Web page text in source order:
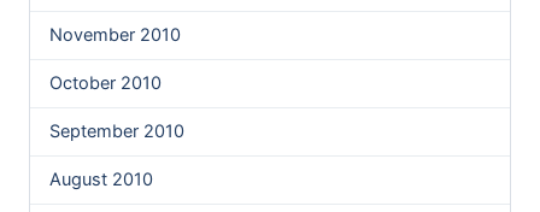
November 2010
October 2010
September 2010
August 2010